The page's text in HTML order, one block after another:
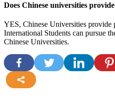
Does Chinese universities
YES, Chinese Universities provide
International Students can pursue
Chinese Universities.